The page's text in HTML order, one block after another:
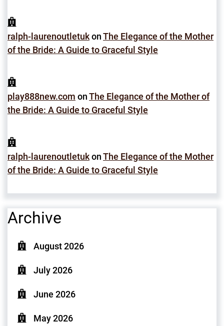
ralph-laurenoutletukonThe Elegance of the Mother
of the Bride: A Guide to Graceful Style
play888new.com onThe Elegance of the Mother of
the Bride: A Guide to Graceful Style
ralph-laurenoutletukonThe Elegance of the Mother
of the Bride: A Guide to Graceful Style
Archive
August 2026
July 2026
June 2026
May 2026